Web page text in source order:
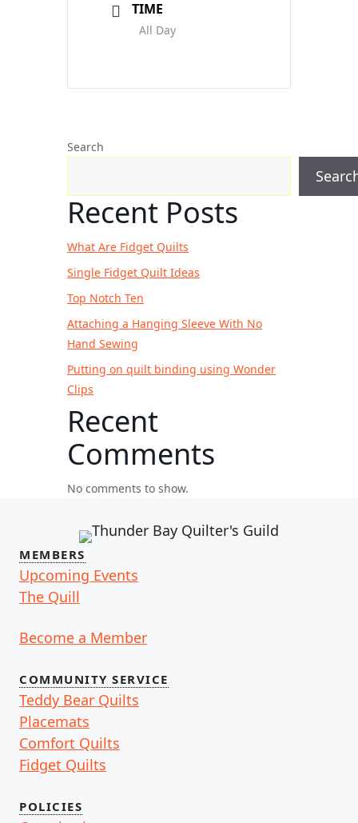
TIME
All Day
Search
Recent Posts
What Are Fidget Quilts
Single Fidget Quilt Ideas
Top Notch Ten
Attaching a Hanging Sleeve With No
Hand Sewing
Putting on quilt binding using Wonder
Clips
Recent
Comments
No comments to show.
MEMBERS
Upcoming Events
The Quill
Become a Member
COMMUNITY SERVICE
Teddy Bear Quilts
Placemats
Comfort Quilts
Fidget Quilts
POLICIES